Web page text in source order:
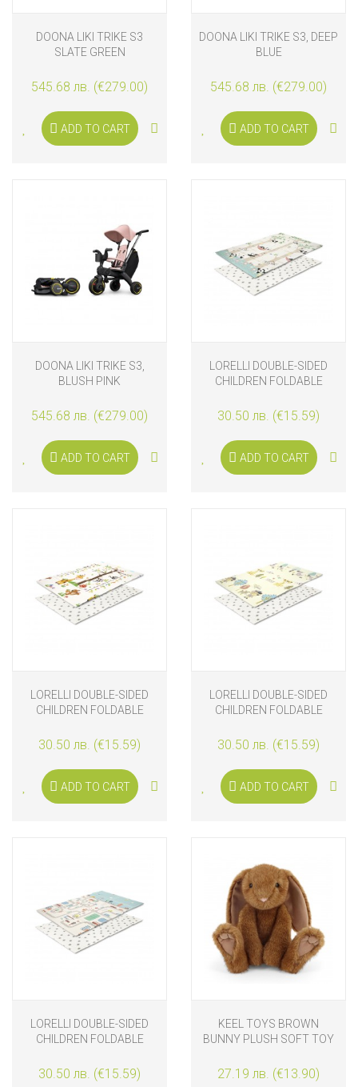
DOONA LIKI TRIKE S3
SLATE GREEN
545.68 лв. (€279.00)
ADD TO CART
DOONA LIKI TRIKE S3, DEEP
BLUE
545.68 лв. (€279.00)
ADD TO CART
DOONA LIKI TRIKE S3,
BLUSH PINK
545.68 лв. (€279.00)
ADD TO CART
LORELLI DOUBLE-SIDED
CHILDREN FOLDABLE
180 CM, PANDA PARK
30.50 лв. (€15.59)
ADD TO CART
LORELLI DOUBLE-SIDED
CHILDREN FOLDABLE
180 CM, PLAYTIME
30.50 лв. (€15.59)
ADD TO CART
LORELLI DOUBLE-SIDED
CHILDREN FOLDABLE
180 CM, JACK AND
FRIENDS
30.50 лв. (€15.59)
ADD TO CART
LORELLI DOUBLE-SIDED
CHILDREN FOLDABLE
180 CM, CITY ROAD
30.50 лв. (€15.59)
KEEL TOYS BROWN
BUNNY PLUSH SOFT TOY
27.19 лв. (€13.90)